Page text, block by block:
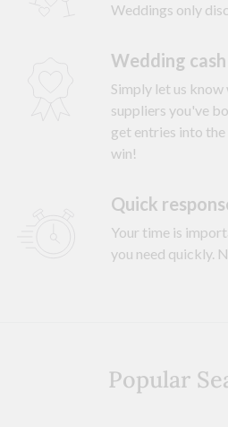
Weddings only
Wedding
Simply let us
suppliers you've
get entries into
win!
Quick
Your time is
you need quickly.
Popular